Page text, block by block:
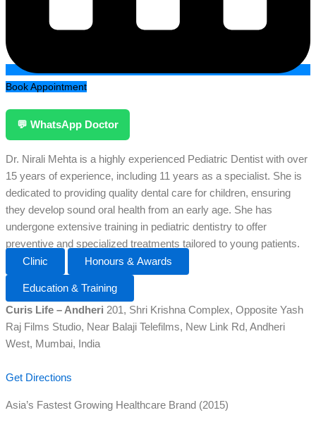
Book Appointment
💬 WhatsApp Doctor
Dr. Nirali Mehta is a highly experienced Pediatric Dentist with over
15 years of experience, including 11 years as a specialist. She is
dedicated to providing quality dental care for children, ensuring
they develop sound oral health from an early age. She has
undergone extensive training in pediatric dentistry to offer
preventive and specialized treatments tailored to young patients.
Clinic
Honours & Awards
Education & Training
Curis Life – Andheri 201, Shri Krishna Complex, Opposite Yash
Raj Films Studio, Near Balaji Telefilms, New Link Rd, Andheri
West, Mumbai, India
Get Directions
Asia’s Fastest Growing Healthcare Brand (2015)